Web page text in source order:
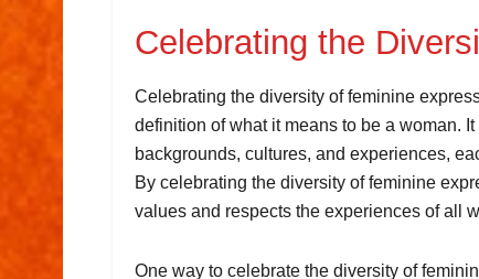
Celebrating the
Celebrating the diversity of feminine
definition of what it means to be a woman.
backgrounds, cultures, and experiences,
By celebrating the diversity of feminine
values and respects the experiences of all
One way to celebrate the diversity of